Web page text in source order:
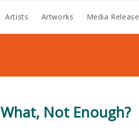
Artists Artworks Media Release
What, Not Enough?